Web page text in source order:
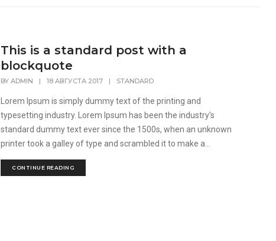
This is a standard post with a
blockquote
BYADMIN | 18 АВГУСТА 2017 | STANDARD
Lorem Ipsum is simply dummy text of the printing and
typesetting industry. Lorem Ipsum has been the industry's
standard dummy text ever since the 1500s, when an unknown
printer took a galley of type and scrambled it to make a...
CONTINUE READING